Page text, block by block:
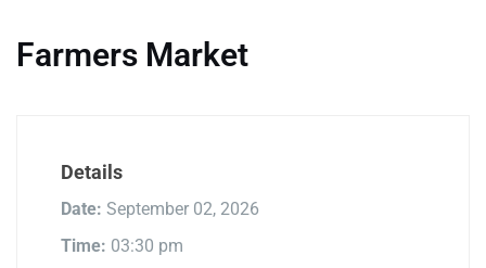
Farmers Market
Details
Date: September 02, 2026
Time: 03:30 pm